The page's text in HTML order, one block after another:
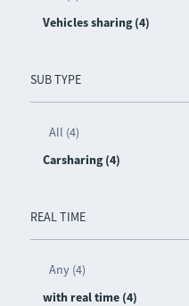
Vehicles sharing (4)
SUB TYPE
All (4)
Carsharing (4)
REAL TIME
Any (4)
with real time (4)